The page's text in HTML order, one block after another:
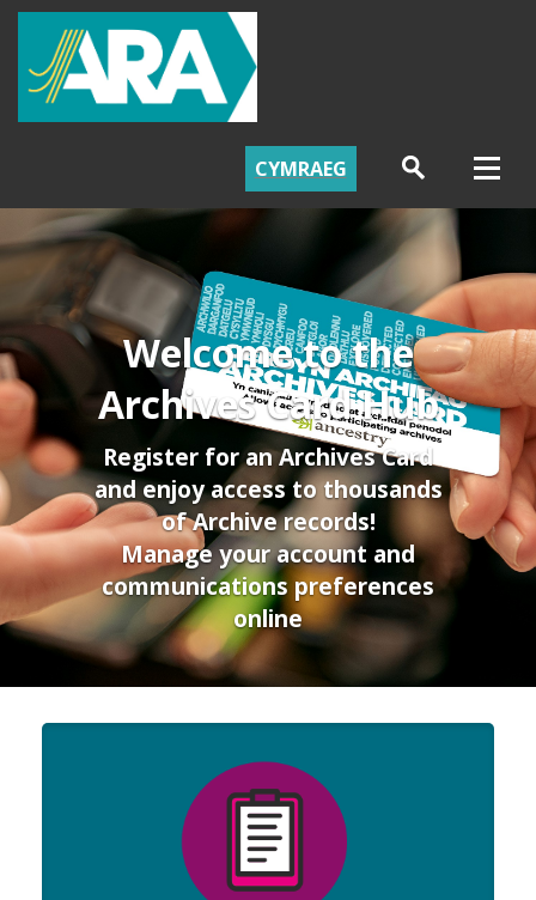
CYMRAEG
Welcome to the
Archives Card Hub
Register for an Archives Card
and enjoy access to thousands
of Archive records!
Manage your account and
communications preferences
online